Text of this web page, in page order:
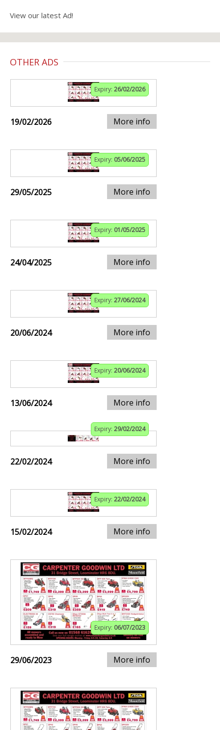
View our latest Ad!
OTHER ADS
Expiry: 26/02/2026
19/02/2026 More info
Expiry: 05/06/2025
29/05/2025 More info
Expiry: 01/05/2025
24/04/2025 More info
Expiry: 27/06/2024
20/06/2024 More info
Expiry: 20/06/2024
13/06/2024 More info
Expiry: 29/02/2024
22/02/2024 More info
Expiry: 22/02/2024
15/02/2024 More info
Expiry: 06/07/2023
29/06/2023 More info